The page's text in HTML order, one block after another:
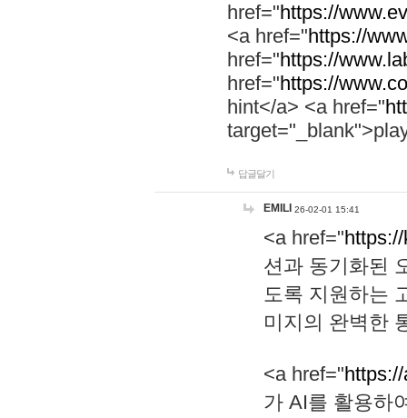
href="https://
<a href="https://
href="https://
href="https://
hint</a> <a href="
답글달기
EMILI 26-02-01 15:41
<a href="
션과 동기화된
도록 지원하는
미지의 완벽한
<a href="
가 AI를 활용하